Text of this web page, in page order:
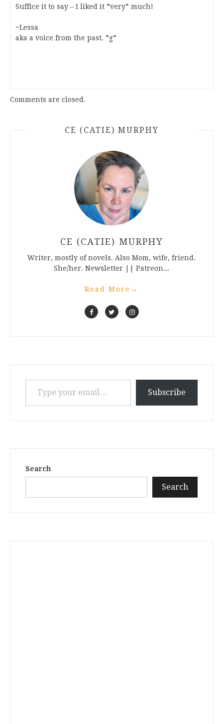
Suffice it to say – I liked it *very* much!
~Lessa
aka a voice from the past. *g*
Comments are closed.
CE (CATIE) MURPHY
CE (CATIE) MURPHY
Writer, mostly of novels. Also Mom, wife, friend.
She/her. Newsletter || Patreon...
Read More →
Type your email…
Subscribe
Search
Search